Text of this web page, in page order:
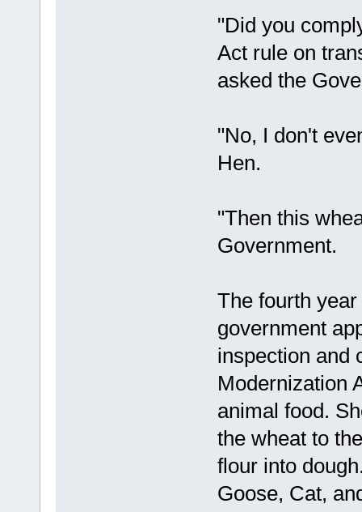
"Did you
Act rule on
asked the
"No, I don't
Hen.
"Then this
Government.
The fourth
government
inspection and
Modernization
animal food.
the wheat to
flour into
Goose, Cat,